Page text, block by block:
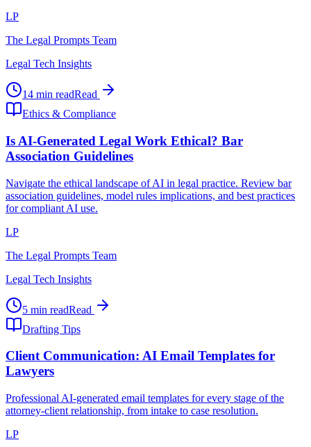
LP
The Legal Prompts Team
Legal Tech Insights
14 min readRead
Ethics & Compliance
Is AI-Generated Legal Work Ethical? Bar
Association Guidelines
Navigate the ethical landscape of AI in legal practice. Review bar
association guidelines, model rules implications, and best practices
for compliant AI use.
LP
The Legal Prompts Team
Legal Tech Insights
5 min readRead
Drafting Tips
Client Communication: AI Email Templates for
Lawyers
Professional AI-generated email templates for every stage of the
attorney-client relationship, from intake to case resolution.
LP